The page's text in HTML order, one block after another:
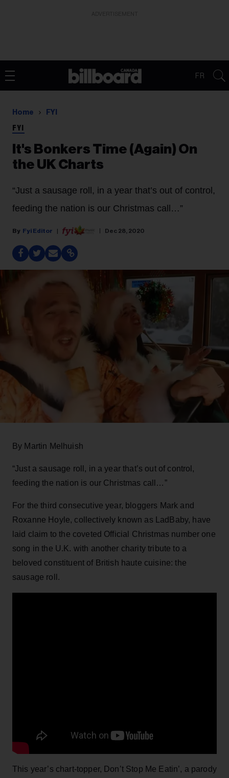
FR
Home FYI
FYI
It's Bonkers Time (Again) On
the UK Charts
“Just a sausage roll, in a year that’s out of control,
feeding the nation is our Christmas call…”
Fyi Editor Dec 28, 2020
By Martin Melhuish
“Just a sausage roll, in a year that’s out of control,
feeding the nation is our Christmas call…”
For the third consecutive year, bloggers Mark and
Roxanne Hoyle, collectively known as LadBaby, have
laid claim to the coveted Official Christmas number one
song in the U.K. with another charity tribute to a
beloved constituent of British haute cuisine: the
sausage roll.
This year’s chart-topper, Don’t Stop Me Eatin’, a parody